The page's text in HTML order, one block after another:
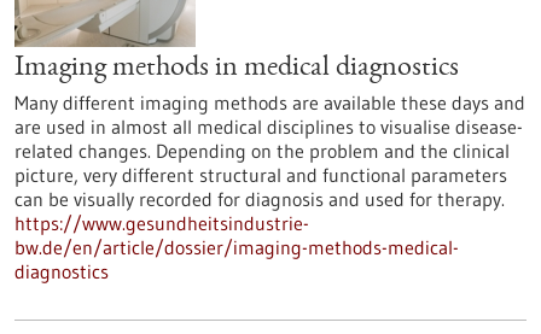
Imaging methods in medical diagnostics
Many different imaging methods are available these days and
are used in almost all medical disciplines to visualise disease-
related changes. Depending on the problem and the clinical
picture, very different structural and functional parameters
can be visually recorded for diagnosis and used for therapy.
https://www.gesundheitsindustrie-
bw.de/en/article/dossier/imaging-methods-medical-
diagnostics